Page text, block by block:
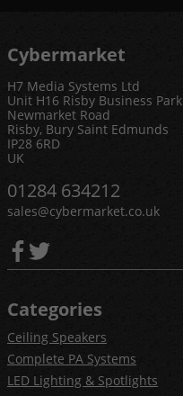
Cybermarket
H7 Media Systems Ltd
Unit H16 Risby Business Park
Newmarket Road
Risby, Bury Saint Edmunds
IP28 6RD
UK
01284 634212
sales@cybermarket.co.uk
Categories
Ceiling Speakers
Complete PA Systems
LED Lighting & Spotlights